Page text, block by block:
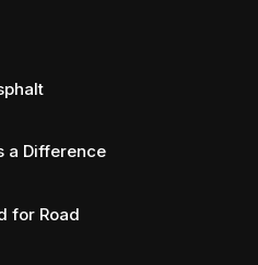
a Difference
for Road